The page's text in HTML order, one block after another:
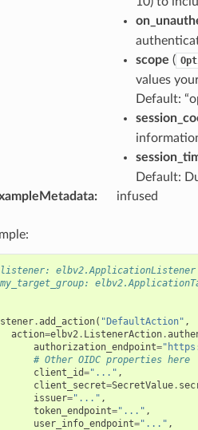
scope (
values
Default:
Default:
: infused
elbv2.ApplicationListener
.add_action( "DefaultAction" ,
action=elbv2. ListenerAction.
authorization_endpoint=
# Other OIDC properties here
client_id="..." ,
client_secret=SecretValue.
issuer="..." ,
token_endpoint="..." ,
user_info_endpoint="..." ,